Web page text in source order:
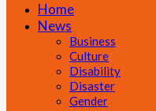
Home
News
Business
Culture
Disability
Disaster
Gender